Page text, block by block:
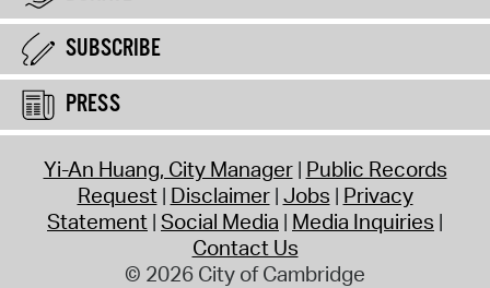
SUBSCRIBE
PRESS
Yi-An Huang, City Manager Public Records
Request Disclaimer Jobs Privacy
Statement Social Media Media Inquiries
Contact Us
© 2026 City of Cambridge